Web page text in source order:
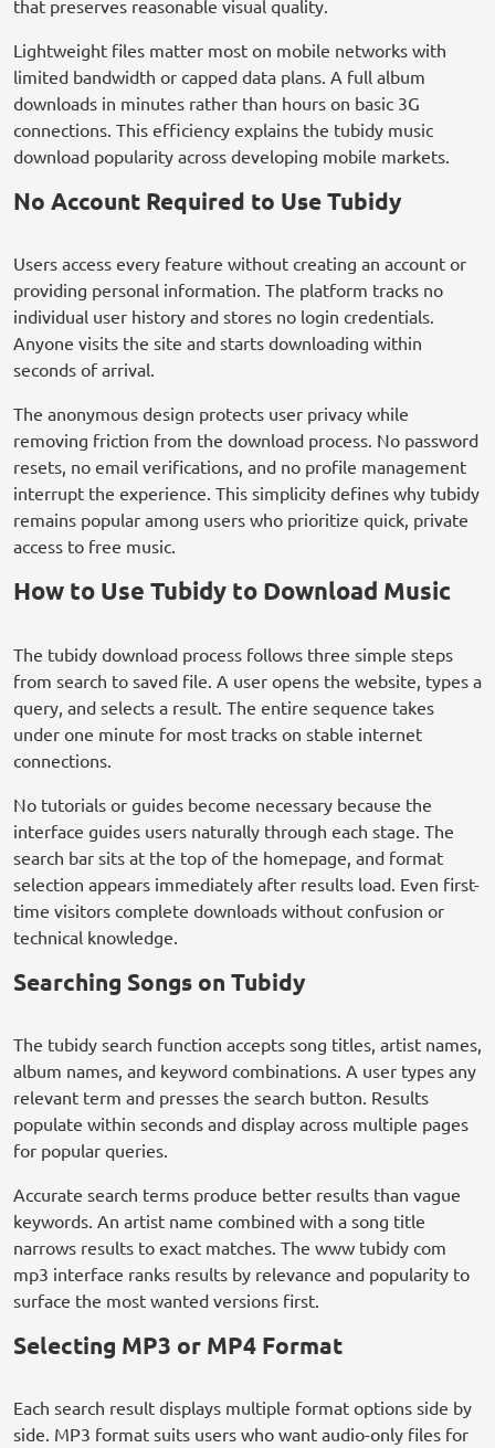
that preserves reasonable visual quality.
Lightweight files matter most on mobile networks with
limited bandwidth or capped data plans. A full album
downloads in minutes rather than hours on basic 3G
connections. This efficiency explains the tubidy music
download popularity across developing mobile markets.
No Account Required to Use Tubidy
Users access every feature without creating an account or
providing personal information. The platform tracks no
individual user history and stores no login credentials.
Anyone visits the site and starts downloading within
seconds of arrival.
The anonymous design protects user privacy while
removing friction from the download process. No password
resets, no email verifications, and no profile management
interrupt the experience. This simplicity defines why tubidy
remains popular among users who prioritize quick, private
access to free music.
How to Use Tubidy to Download Music
The tubidy download process follows three simple steps
from search to saved file. A user opens the website, types a
query, and selects a result. The entire sequence takes
under one minute for most tracks on stable internet
connections.
No tutorials or guides become necessary because the
interface guides users naturally through each stage. The
search bar sits at the top of the homepage, and format
selection appears immediately after results load. Even first-
time visitors complete downloads without confusion or
technical knowledge.
Searching Songs on Tubidy
The tubidy search function accepts song titles, artist names,
album names, and keyword combinations. A user types any
relevant term and presses the search button. Results
populate within seconds and display across multiple pages
for popular queries.
Accurate search terms produce better results than vague
keywords. An artist name combined with a song title
narrows results to exact matches. The www tubidy com
mp3 interface ranks results by relevance and popularity to
surface the most wanted versions first.
Selecting MP3 or MP4 Format
Each search result displays multiple format options side by
side. MP3 format suits users who want audio-only files for